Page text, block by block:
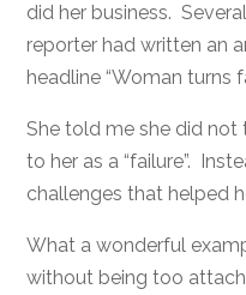
did her business.
reporter had written an
headline “Woman turns
She told me she did
to her as a “failure”.
challenges that helped
What a wonderful
without being too